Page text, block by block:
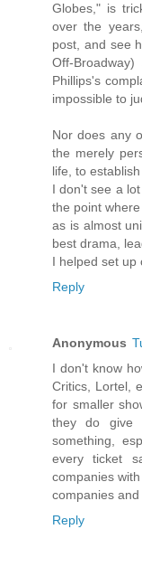
Globes," is
over the
post, and see
Off-
Phillips's
impossible to
Nor does any
the merely
life, to
I don't see a
the point
as is almost
best drama,
I helped set up
Reply
Anonymous
I don't know
Critics, Lortel,
for smaller
they do give
something,
every ticket
companies
companies and
Reply